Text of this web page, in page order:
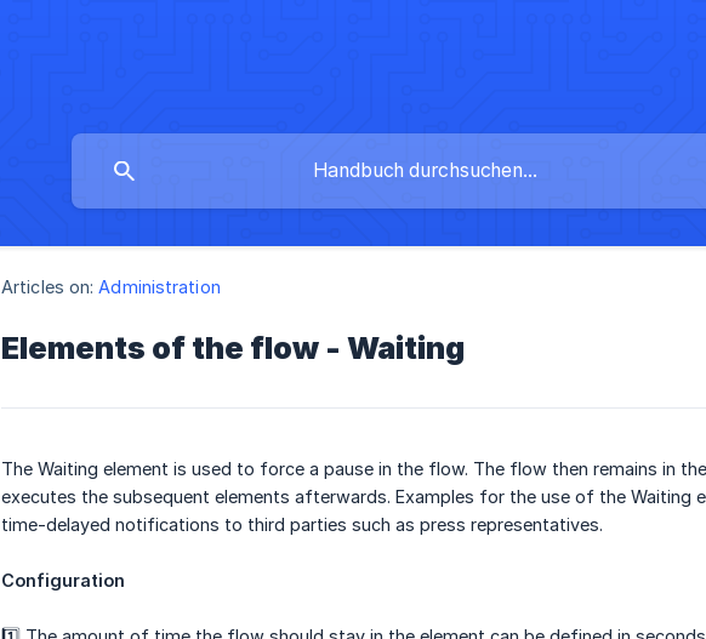
Articles on: Administration
Elements of the flow - Waiting
The Waiting element is used to force a pause in the flow. The flow then remains in
executes the subsequent elements afterwards. Examples for the use of the
time-delayed notifications to third parties such as press representatives.
Configuration